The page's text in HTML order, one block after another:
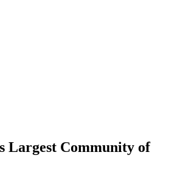
Largest Community of